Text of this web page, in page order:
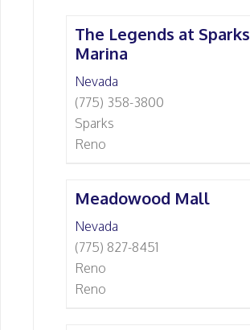
The Legends at Sparks
Marina
Nevada
(775) 358-3800
Sparks
Reno
Meadowood Mall
Nevada
(775) 827-8451
Reno
Reno